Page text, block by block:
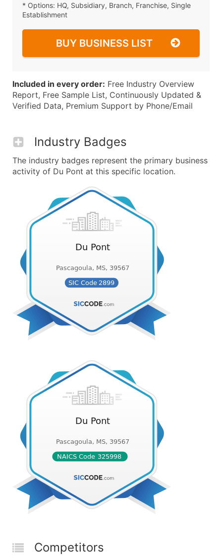
* Options: HQ, Subsidiary, Branch, Franchise, Single
Establishment
BUY BUSINESS LIST
Included in every order: Free Industry Overview
Report, Free Sample List, Continuously Updated &
Verified Data, Premium Support by Phone/Email
Industry Badges
The industry badges represent the primary business
activity of Du Pont at this specific location.
Competitors